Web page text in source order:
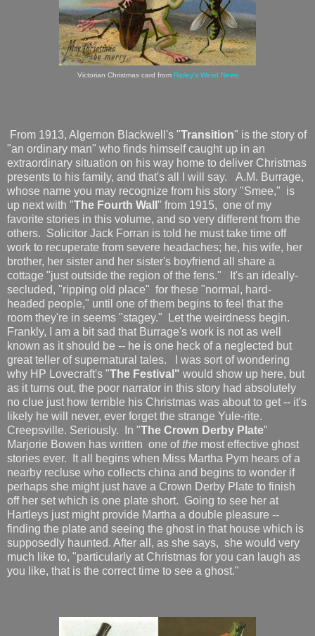
Victorian Christmas card from Ripley's Weird News
From 1913, Algernon Blackwell's "Transition" is the story of
"an ordinary man" who finds himself caught up in an
extraordinary situation on his way home to deliver Christmas
presents to his family, and that's all I will say. A.M. Burrage,
whose name you may recognize from his story "Smee," is
up next with "The Fourth Wall " from 1915, one of my
favorite stories in this volume, and so very different from the
others. Solicitor Jack Forran is told he must take time off
work to recuperate from severe headaches; he, his wife, her
brother, her sister and her sister's boyfriend all share a
cottage "just outside the region of the fens." It's an ideally-
secluded, "ripping old place" for these "normal, hard-
headed people," until one of them begins to feel that the
room they're in seems "stagey." Let the weirdness begin.
Frankly, I am a bit sad that Burrage's work is not as well
known as it should be -- he is one heck of a neglected but
great teller of supernatural tales. I was sort of wondering
why HP Lovecraft's "The Festival" would show up here, but
as it turns out, the poor narrator in this story had absolutely
no clue just how terrible his Christmas was about to get -- it's
likely he will never, ever forget the strange Yule-rite.
Creepsville. Seriously. In "The Crown Derby Plate"
Marjorie Bowen has written one ofthe most effective ghost
stories ever. It all begins when Miss Martha Pym hears of a
nearby recluse who collects china and begins to wonder if
perhaps she might just have a Crown Derby Plate to finish
off her set which is one plate short. Going to see her at
Hartleys just might provide Martha a double pleasure --
finding the plate and seeing the ghost in that house which is
supposedly haunted. After all, as she says, she would very
much like to, "particularly at Christmas for you can laugh as
you like, that is the correct time to see a ghost."